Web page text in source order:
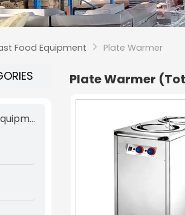
Food Equipment  Plate Warmer
Western Cooking Equipment
Plate Warmer